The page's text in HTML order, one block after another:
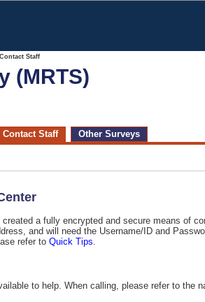
Staff
(MRTS)
Contact Staff Other Surveys
a fully encrypted and secure means of
and will need the Username/ID and
refer to Quick Tips
to help. When calling, please refer to the